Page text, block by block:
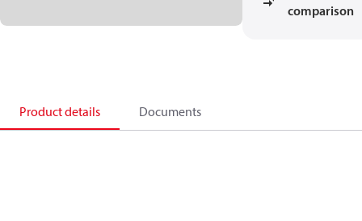
comparison
Product details Documents